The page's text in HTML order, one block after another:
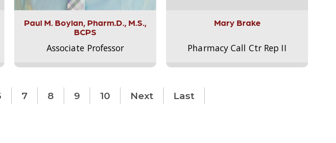
Paul M. Boylan, Pharm.D., M.S.,
BCPS
Associate Professor
Mary Brake
Pharmacy Call Ctr Rep II
7 8 9 10 Next Last